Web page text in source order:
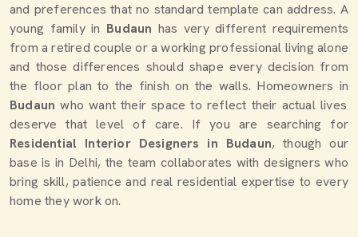
and preferences that no standard template can address. A
young family in Budaun has very different requirements
from a retired couple or a working professional living alone
and those differences should shape every decision from
the floor plan to the finish on the walls. Homeowners in
Budaun who want their space to reflect their actual lives
deserve that level of care. If you are searching for
Residential Interior Designers in Budaun, though our
base is in Delhi, the team collaborates with designers who
bring skill, patience and real residential expertise to every
home they work on.